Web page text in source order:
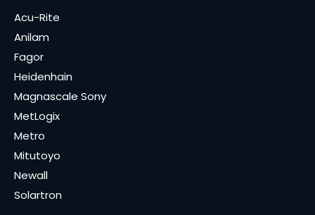
Acu-Rite
Anilam
Fagor
Heidenhain
Magnascale Sony
MetLogix
Metro
Mitutoyo
Newall
Solartron